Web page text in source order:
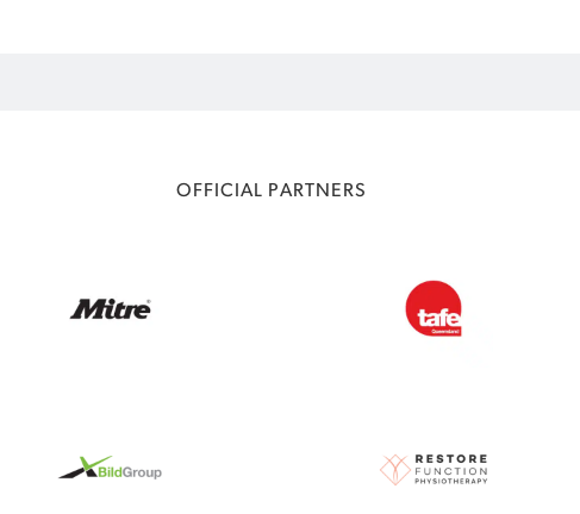
OFFICIAL PARTNERS